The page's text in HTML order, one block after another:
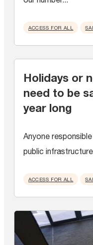
ACCESS FOR ALL
Holidays or
need to be
year long
Anyone
public
ACCESS FOR ALL